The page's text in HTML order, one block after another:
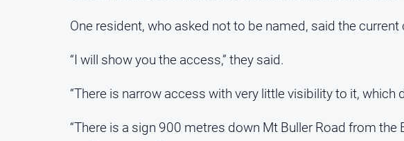
One resident, who asked not to be named, said the
“I will show you the access,” they said.
“There is narrow access with very little visibility to it, which
“There is a sign 900 metres down Mt Buller Road from the